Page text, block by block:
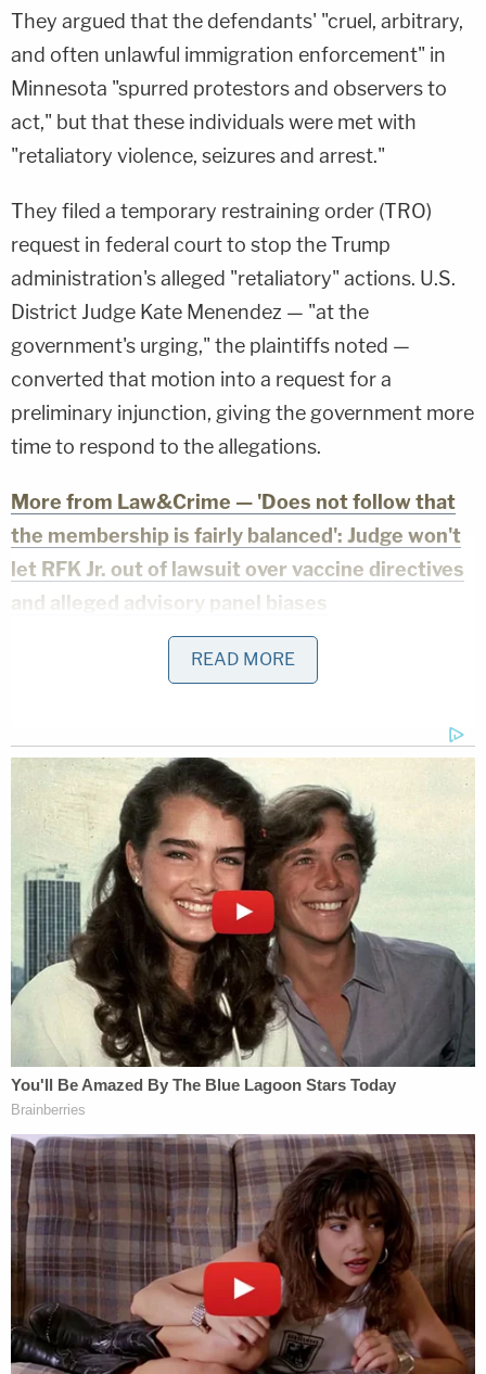
They argued that the defendants' "cruel, arbitrary,
and often unlawful immigration enforcement" in
Minnesota "spurred protestors and observers to
act," but that these individuals were met with
"retaliatory violence, seizures and arrest."
They filed a temporary restraining order (TRO)
request in federal court to stop the Trump
administration's alleged "retaliatory" actions. U.S.
District Judge Kate Menendez — "at the
government's urging," the plaintiffs noted —
converted that motion into a request for a
preliminary injunction, giving the government more
time to respond to the allegations.
More from Law&Crime — 'Does not follow that
the membership is fairly balanced': Judge won't
let RFK Jr. out of lawsuit over vaccine directives
and alleged advisory panel biases
In an opposition brieffiled on Monday
government claimed the allegations detailed in the
citizens' complaints were "one-time isolated past
incidents" and that there was "no threat of
immediate and irreparable harm" to peaceful
observers and protesters.
As the new filing from the plaintiffs puts it, "[t]he
government's claims were not true."
"The very same day that the government's brief
was filed, reports emerged that the government
was deploying an additional two thousand federal
agents to Minnesota," their lawyers wrote. "Two
days after that, an ICE agent shot and killed
observer Renee Good while she was driving away
from agents who were attempting to force their
way into her vehicle."
"And things appear to be getting worse, not better:
even more federal agents are being deployed to
Minnesota at this very moment," they added.
READ MORE